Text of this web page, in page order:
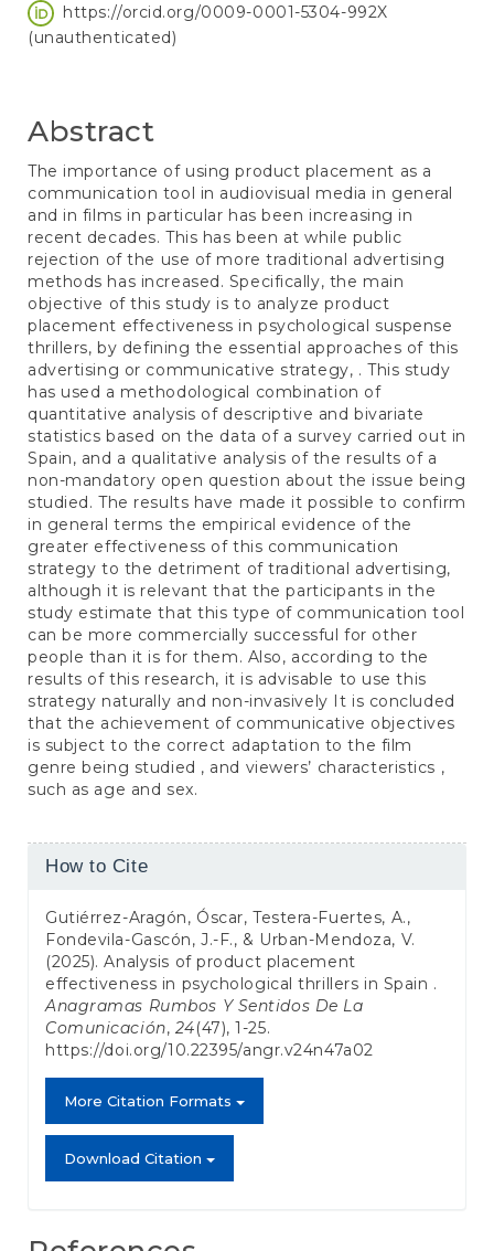
https://orcid.org/0009-0001-5304-992X
(unauthenticated)
Abstract
The importance of using product placement as a
communication tool in audiovisual media in general
and in films in particular has been increasing in
recent decades. This has been at while public
rejection of the use of more traditional advertising
methods has increased. Specifically, the main
objective of this study is to analyze product
placement effectiveness in psychological suspense
thrillers, by defining the essential approaches of this
advertising or communicative strategy, . This study
has used a methodological combination of
quantitative analysis of descriptive and bivariate
statistics based on the data of a survey carried out in
Spain, and a qualitative analysis of the results of a
non-mandatory open question about the issue being
studied. The results have made it possible to confirm
in general terms the empirical evidence of the
greater effectiveness of this communication
strategy to the detriment of traditional advertising,
although it is relevant that the participants in the
study estimate that this type of communication tool
can be more commercially successful for other
people than it is for them. Also, according to the
results of this research, it is advisable to use this
strategy naturally and non-invasively It is concluded
that the achievement of communicative objectives
is subject to the correct adaptation to the film
genre being studied , and viewers’ characteristics ,
such as age and sex.
Article
How to Cite
Gutiérrez-Aragón, Óscar, Testera-Fuertes, A.,
Fondevila-Gascón, J.-F., & Urban-Mendoza, V.
(2025). Analysis of product placement
effectiveness in psychological thrillers in Spain .
Anagramas Rumbos Y Sentidos De La
Comunicación, 24(47), 1-25.
https://doi.org/10.22395/angr.v24n47a02
More Citation Formats
Download Citation